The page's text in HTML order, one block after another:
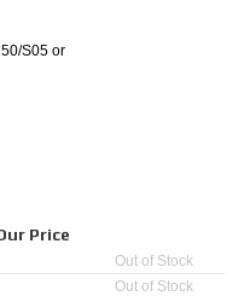
S05 or
Price
Out of Stock
Out of Stock